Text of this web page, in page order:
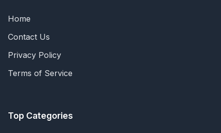
Home
Contact Us
Privacy Policy
Terms of Service
Top Categories